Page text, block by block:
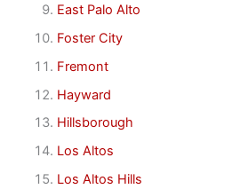
East Palo Alto
Foster City
Fremont
Hayward
Hillsborough
Los Altos
Los Altos Hills